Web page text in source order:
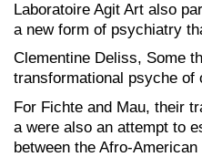
Laboratoire Agit Art also
a new form of psychiatry
Clementine Deliss, Some
transformational psyche of
For Fichte and Mau, their
a were also an attempt to
between the Afro-